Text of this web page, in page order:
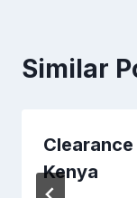
Similar
Kenya